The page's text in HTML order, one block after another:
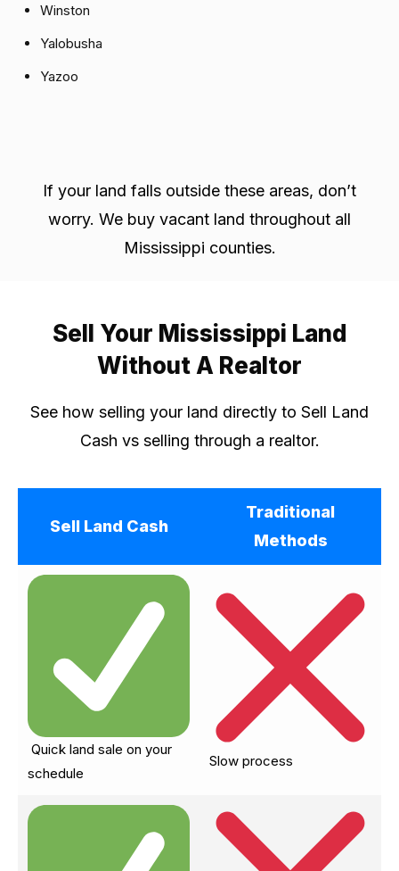
Winston
Yalobusha
Yazoo
If your land falls outside these areas, don’t
worry. We buy vacant land throughout all
Mississippi counties.
Sell Your Mississippi Land
Without A Realtor
See how selling your land directly to Sell Land
Cash vs selling through a realtor.
Sell Land Cash
Traditional
Methods
Quick land sale on your
schedule
Slow process